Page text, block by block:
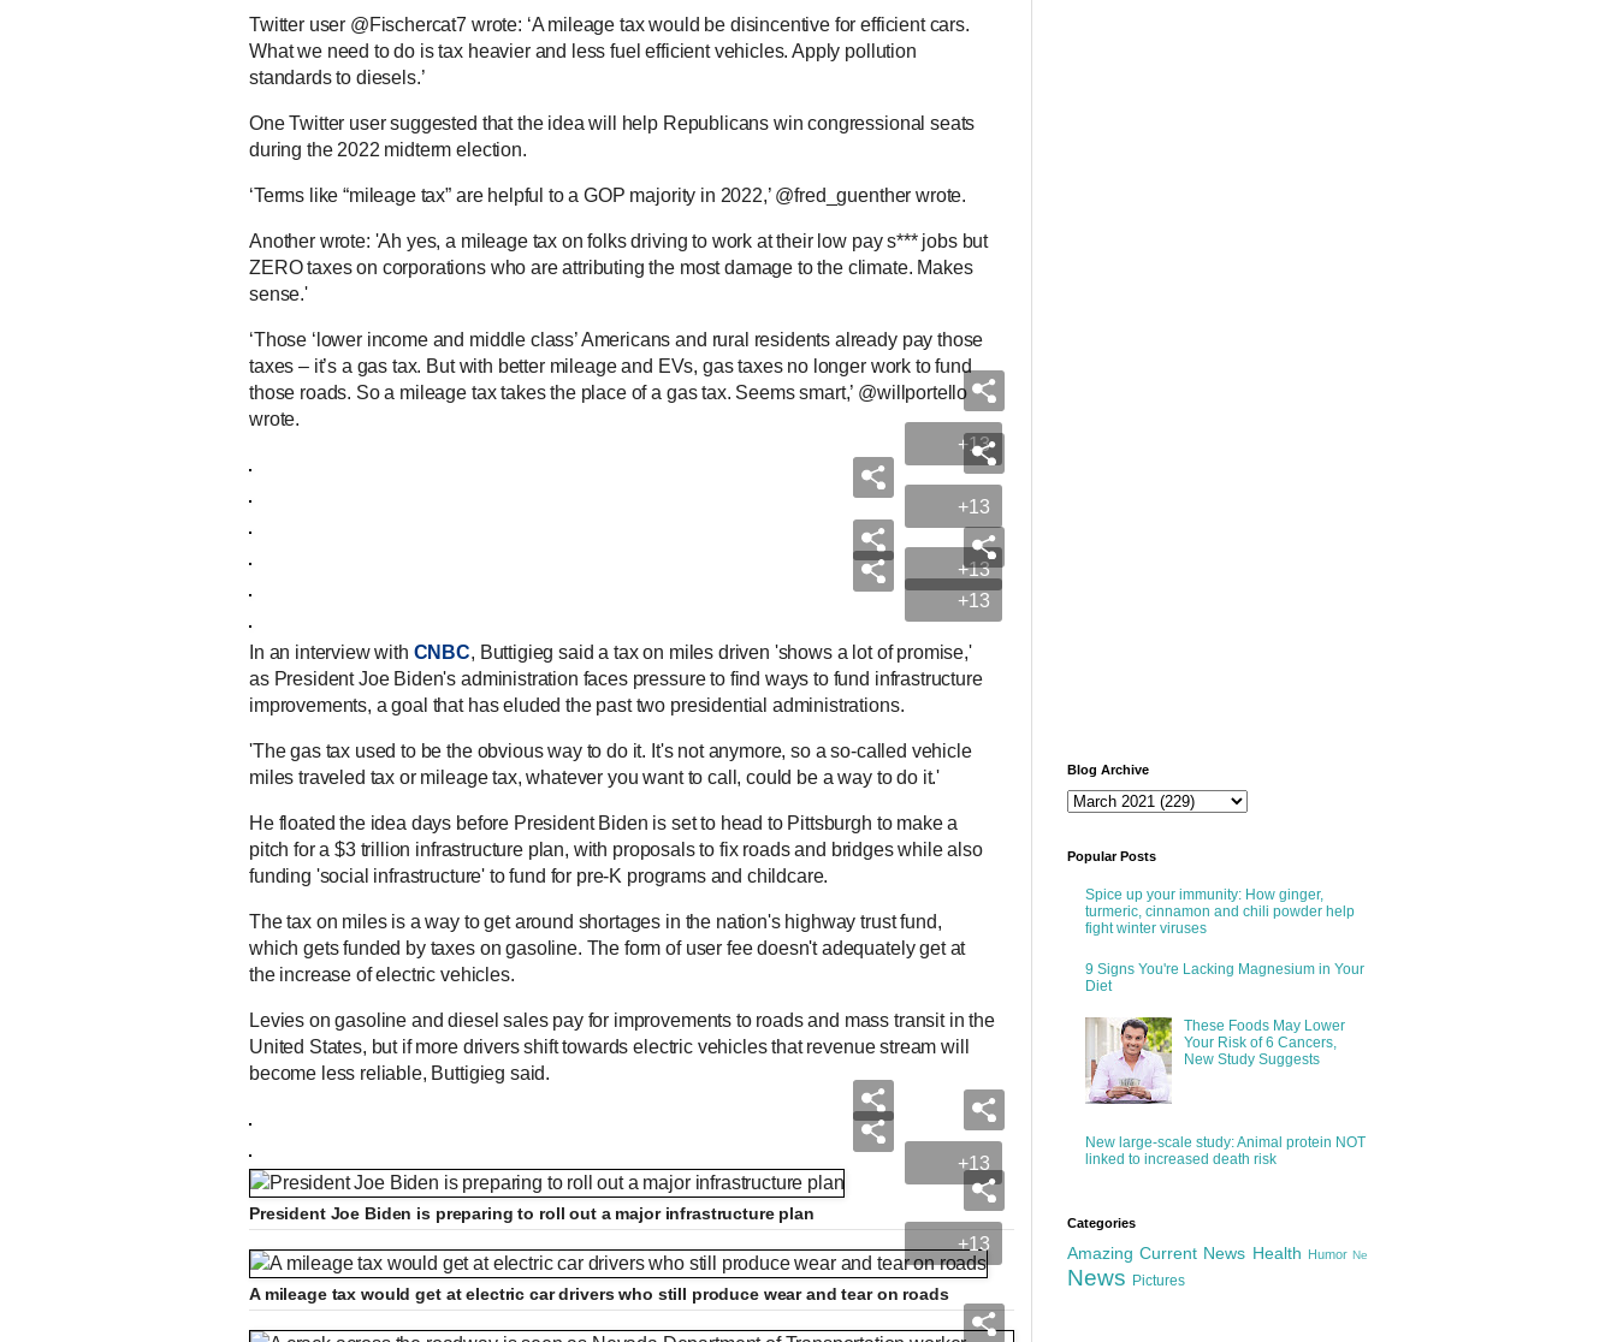
Twitter user @Fischercat7 wrote: ‘A mileage tax would be disincentive for efficient cars.
What we need to do is tax heavier and less fuel efficient vehicles. Apply pollution
standards to diesels.’
One Twitter user suggested that the idea will help Republicans win congressional seats
during the 2022 midterm election.
‘Terms like “mileage tax” are helpful to a GOP majority in 2022,’ @fred_guenther wrote.
Another wrote: 'Ah yes, a mileage tax on folks driving to work at their low pay s*** jobs but
ZERO taxes on corporations who are attributing the most damage to the climate. Makes
sense.'
‘Those ‘lower income and middle class’ Americans and rural residents already pay those
taxes – it’s a gas tax. But with better mileage and EVs, gas taxes no longer work to fund
those roads. So a mileage tax takes the place of a gas tax. Seems smart,’ @willportello
wrote.
+13
+13
+13
+13
In an interview with CNBC, Buttigieg said a tax on miles driven 'shows a lot of promise,'
as President Joe Biden's administration faces pressure to find ways to fund infrastructure
improvements, a goal that has eluded the past two presidential administrations.
'The gas tax used to be the obvious way to do it. It's not anymore, so a so-called vehicle
miles traveled tax or mileage tax, whatever you want to call, could be a way to do it.'
He floated the idea days before President Biden is set to head to Pittsburgh to make a
pitch for a $3 trillion infrastructure plan, with proposals to fix roads and bridges while also
funding 'social infrastructure' to fund for pre-K programs and childcare.
The tax on miles is a way to get around shortages in the nation's highway trust fund,
which gets funded by taxes on gasoline. The form of user fee doesn't adequately get at
the increase of electric vehicles.
Levies on gasoline and diesel sales pay for improvements to roads and mass transit in the
United States, but if more drivers shift towards electric vehicles that revenue stream will
become less reliable, Buttigieg said.
+13
President Joe Biden is preparing to roll out a major infrastructure plan
+13
A mileage tax would get at electric car drivers who still produce wear and tear on roads
Blog Archive
Popular Posts
Spice up your immunity: How ginger,
turmeric, cinnamon and chili powder help
fight winter viruses
9 Signs You're Lacking Magnesium in Your
Diet
These Foods May Lower
Your Risk of 6 Cancers,
New Study Suggests
New large-scale study: Animal protein NOT
linked to increased death risk
Categories
Amazing Current News Health Humor Ne
News Pictures